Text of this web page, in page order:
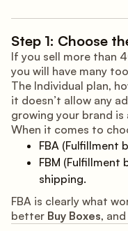
Step 1: Choose
If you sell more than
you will have many
The Individual plan,
it doesn’t allow any
growing your brand
When it comes to
FBA (Fulfillment
FBM (Fulfillment
shipping.
FBA is clearly what
better Buy Boxes,